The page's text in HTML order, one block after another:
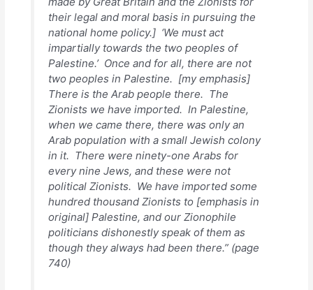
their legal and moral basis in pursuing the
national home policy.] ‘We must act
impartially towards the two peoples of
Palestine.’ Once and for all, there are not
two peoples in Palestine. [my emphasis]
There is the Arab people there. The
Zionists we have imported. In Palestine,
when we came there, there was only an
Arab population with a small Jewish colony
in it. There were ninety-one Arabs for
every nine Jews, and these were not
political Zionists. We have imported some
hundred thousand Zionists to[emphasis in
original] Palestine, and our Zionophile
politicians dishonestly speak of them as
though they always had been there.” (page
740)